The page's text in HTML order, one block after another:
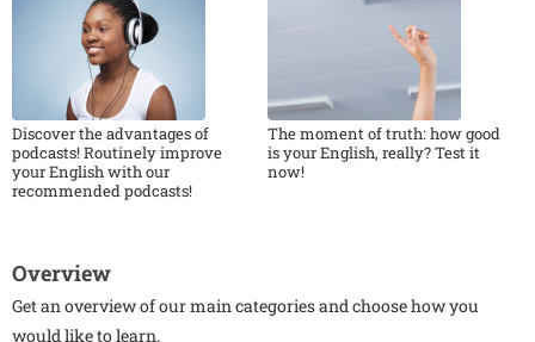
Discover the advantages of
podcasts! Routinely improve
your English with our
recommended podcasts!
The moment of truth: how good
is your English, really? Test it
now!
Overview
Get an overview of our main categories and choose how you
would like to learn.